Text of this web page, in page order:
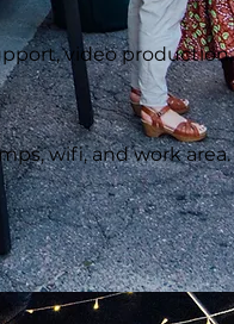
video production,
wifi, and work area.